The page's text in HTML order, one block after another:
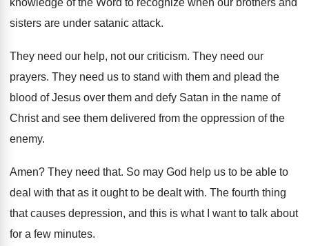
knowledge of the Word to recognize when our brothers and
sisters are under satanic attack.
They need our help, not our criticism. They need our
prayers. They need us to stand with them and plead the
blood of Jesus over them and defy Satan in the name of
Christ and see them delivered from the oppression of the
enemy.
Amen? They need that. So may God help us to be able to
deal with that as it ought to be dealt with. The fourth thing
that causes depression, and this is what I want to talk about
for a few minutes.